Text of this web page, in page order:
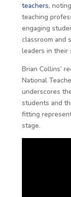
teachers,
teaching
engaging
classroom and
leaders in their
Brian Collins’
National
underscores
students and
fitting
stage.